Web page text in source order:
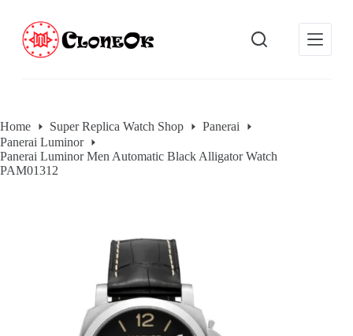
n
t
e
n
Home Super Replica Watch Shop
Panerai
Panerai Luminor
Panerai Luminor Men Automatic Black Alligator Watch
PAM01312